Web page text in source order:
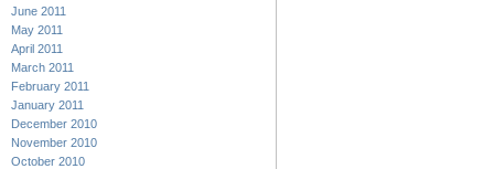
June 2011
May 2011
April 2011
March 2011
February 2011
January 2011
December 2010
November 2010
October 2010